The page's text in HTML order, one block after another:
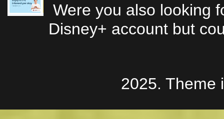
Were you also looking
Disney+ account but
2025. Theme